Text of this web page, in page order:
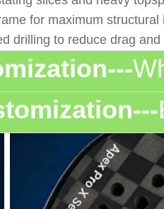
for maximum structural
drilling to reduce drag